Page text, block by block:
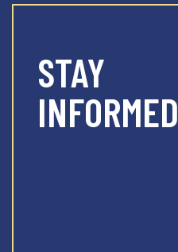
STAY
INFORMED